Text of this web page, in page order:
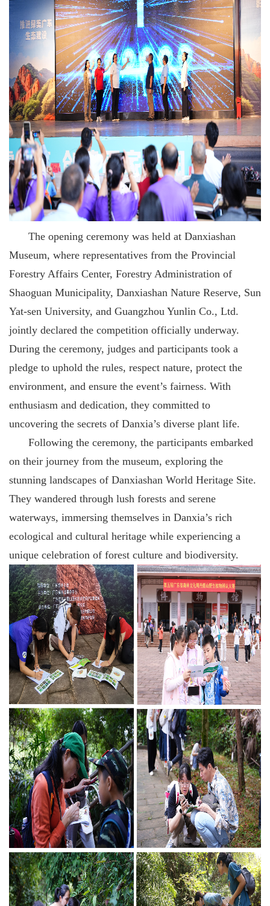
The opening ceremony was held at Danxiashan
Museum, where representatives from the Provincial
Forestry Affairs Center, Forestry Administration of
Shaoguan Municipality, Danxiashan Nature Reserve, Sun
Yat-sen University, and Guangzhou Yunlin Co., Ltd.
jointly declared the competition officially underway.
During the ceremony, judges and participants took a
pledge to uphold the rules, respect nature, protect the
environment, and ensure the event’s fairness. With
enthusiasm and dedication, they committed to
uncovering the secrets of Danxia’s diverse plant life.
Following the ceremony, the participants embarked
on their journey from the museum, exploring the
stunning landscapes of Danxiashan World Heritage Site.
They wandered through lush forests and serene
waterways, immersing themselves in Danxia’s rich
ecological and cultural heritage while experiencing a
unique celebration of forest culture and biodiversity.